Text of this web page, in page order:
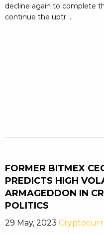
decline again to complete
continue the uptr ...
FORMER BITMEX
PREDICTS HIGH
ARMAGEDDON IN
POLITICS
29 May, 2023